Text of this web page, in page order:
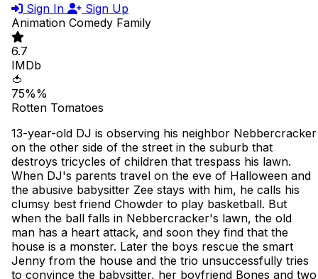
Sign In
Sign Up
Animation Comedy Family
6.7
IMDb
🍅
75%%
Rotten Tomatoes
13-year-old DJ is observing his neighbor Nebbercracker
on the other side of the street in the suburb that
destroys tricycles of children that trespass his lawn.
When DJ's parents travel on the eve of Halloween and
the abusive babysitter Zee stays with him, he calls his
clumsy best friend Chowder to play basketball. But
when the ball falls in Nebbercracker's lawn, the old
man has a heart attack, and soon they find that the
house is a monster. Later the boys rescue the smart
Jenny from the house and the trio unsuccessfully tries
to convince the babysitter, her boyfriend Bones and two